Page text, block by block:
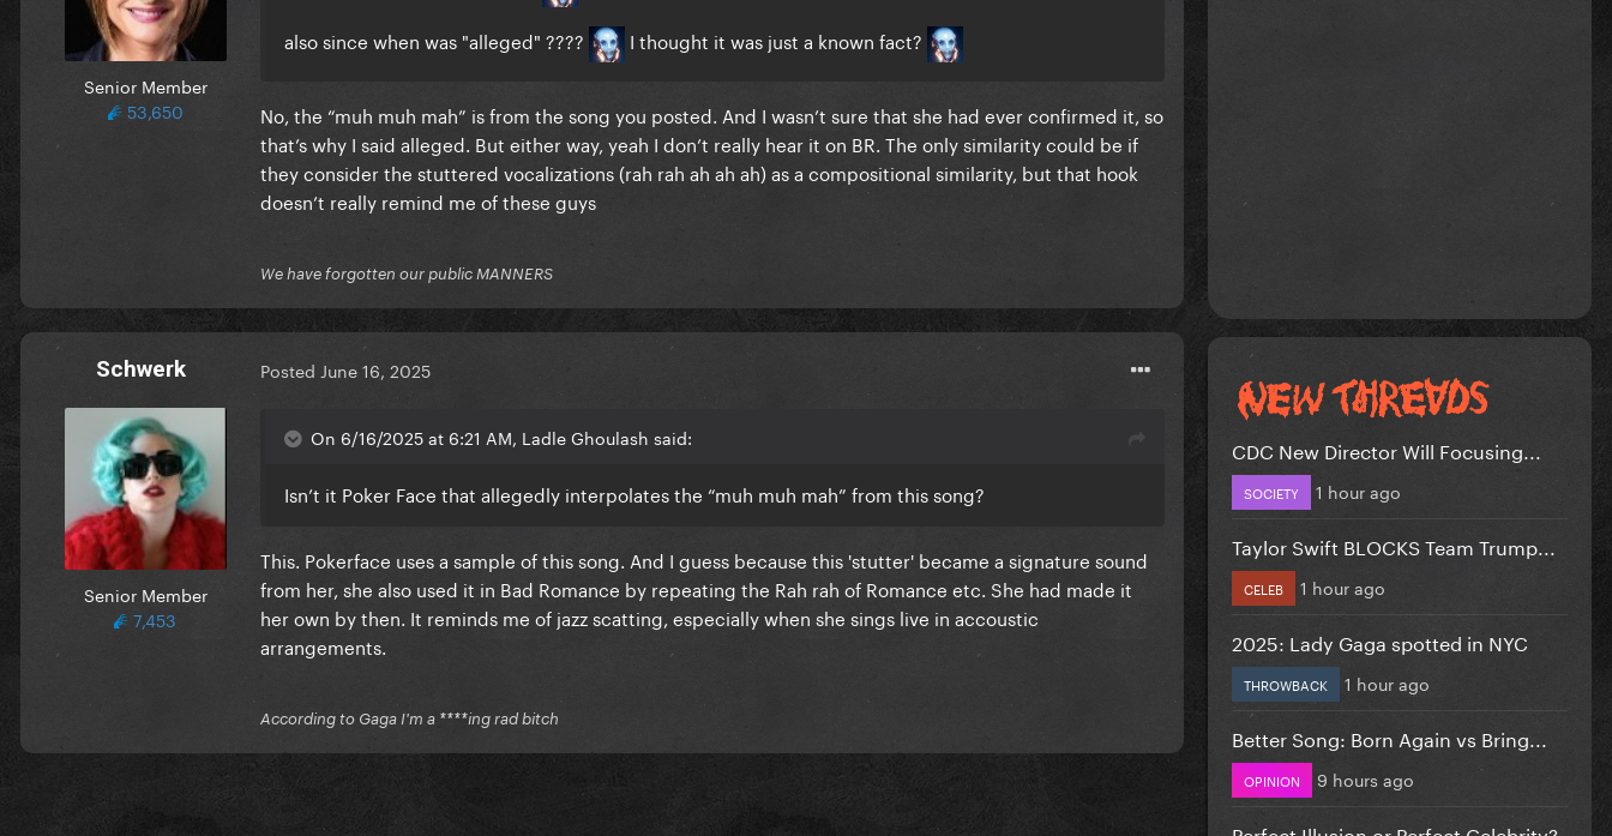
Senior Member
53,650
also since when was "alleged" ????
I thought it was just a known fact?
No, the “muh muh mah” is from the song you posted. And I wasn’t sure that she had ever confirmed it, so
that’s why I said alleged. But either way, yeah I don’t really hear it on BR. The only similarity could be if
they consider the stuttered vocalizations (rah rah ah ah ah) as a compositional similarity, but that hook
doesn’t really remind me of these guys
We have forgotten our public MANNERS
Schwerk
Senior Member
7,453
Posted June 16, 2025
On 6/16/2025 at 6:21 AM, Ladle Ghoulash said:
Isn’t it Poker Face that allegedly interpolates the “muh muh mah” from this song?
This. Pokerface uses a sample of this song. And I guess because this 'stutter' became a signature sound
from her, she also used it in Bad Romance by repeating the Rah rah of Romance etc. She had made it
her own by then. It reminds me of jazz scatting, especially when she sings live in accoustic
arrangements.
According to Gaga I'm a ****ing rad bitch
CDC New Director Will Focusing...
SOCIETY 1 hour ago
Taylor Swift BLOCKS Team Trump...
CELEB 1 hour ago
2025: Lady Gaga spotted in NYC
THROWBACK 1 hour ago
Better Song: Born Again vs Bring...
OPINION 9 hours ago